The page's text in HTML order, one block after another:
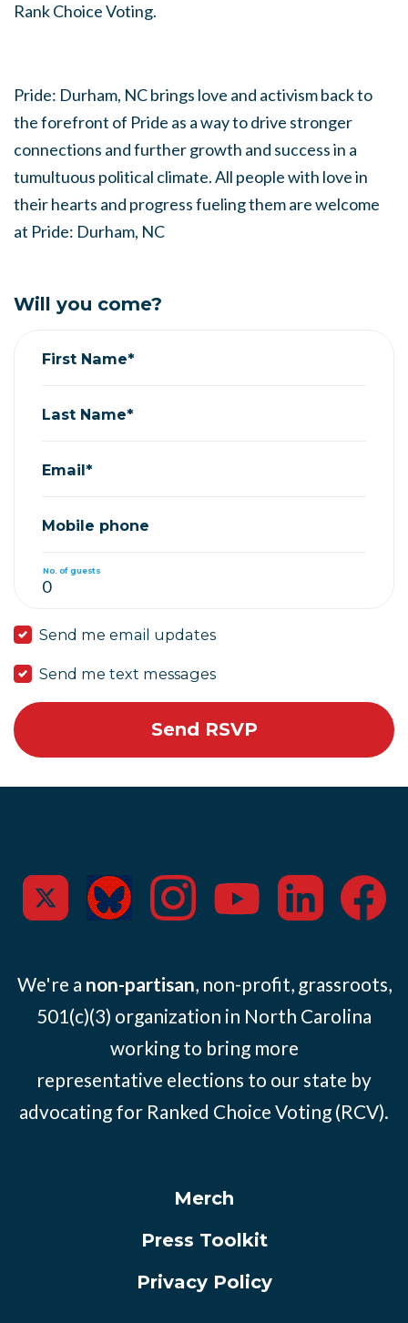
Rank Choice Voting.
Pride: Durham, NC brings love and activism back to
the forefront of Pride as a way to drive stronger
connections and further growth and success in a
tumultuous political climate. All people with love in
their hearts and progress fueling them are welcome
at Pride: Durham, NC
Will you come?
First Name*
Last Name*
Email*
Mobile phone
No. of guests
Send me email updates
Send me text messages
We're a non-partisan, non-profit, grassroots,
501(c)(3) organization in North Carolina
working to bring more
representative elections to our state by
advocating for Ranked Choice Voting (RCV).
Merch
Press Toolkit
Privacy Policy